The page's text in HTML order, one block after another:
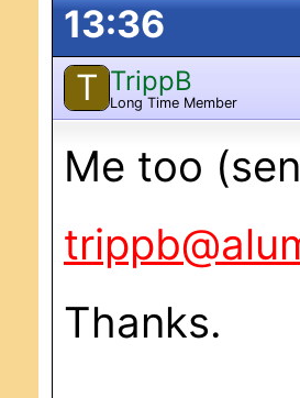
13:36
T TrippB
Long Time Member
Me too
Thanks.